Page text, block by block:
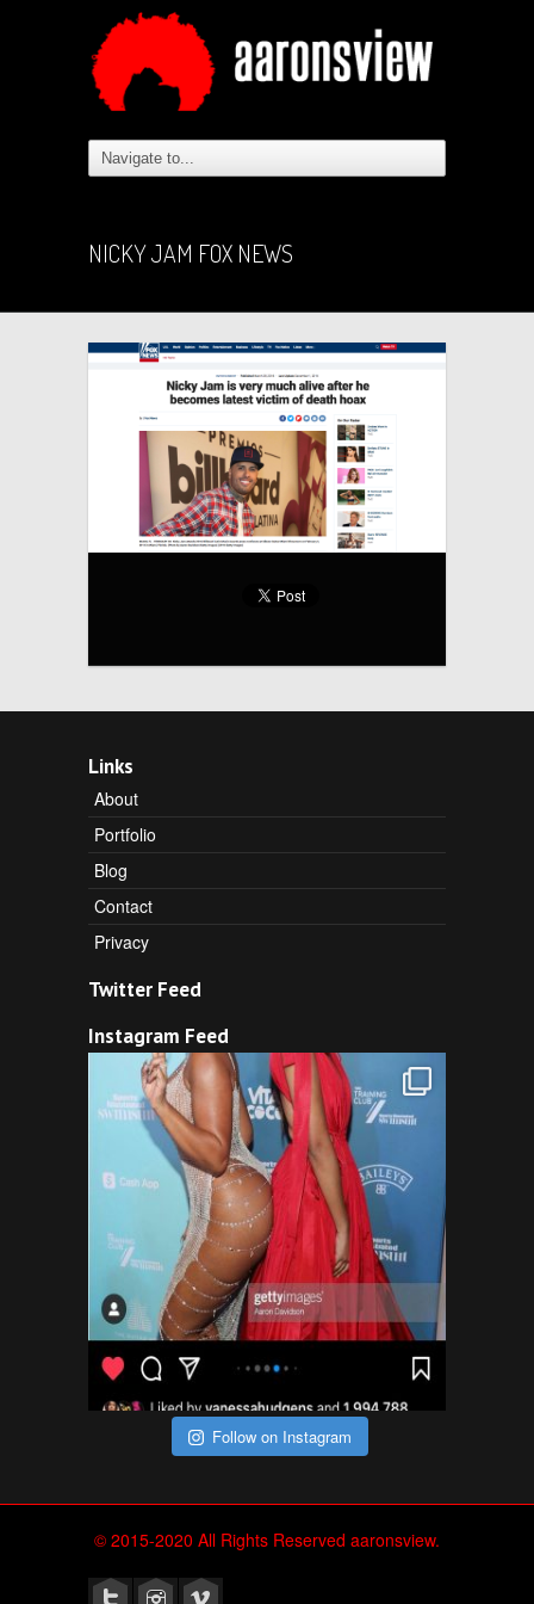
NICKY JAM FOX NEWS
Links
About
Portfolio
Blog
Contact
Privacy
Twitter Feed
Instagram Feed
Follow on Instagram
© 2015-2020 All Rights Reserved aaronsview.